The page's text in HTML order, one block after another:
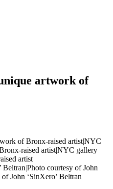
artwork of
Beltran|Photo courtesy of John
John ‘SinXero’ Beltran